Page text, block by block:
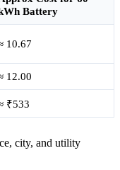
Battery
10.67
12.00
₹533
city, and utility